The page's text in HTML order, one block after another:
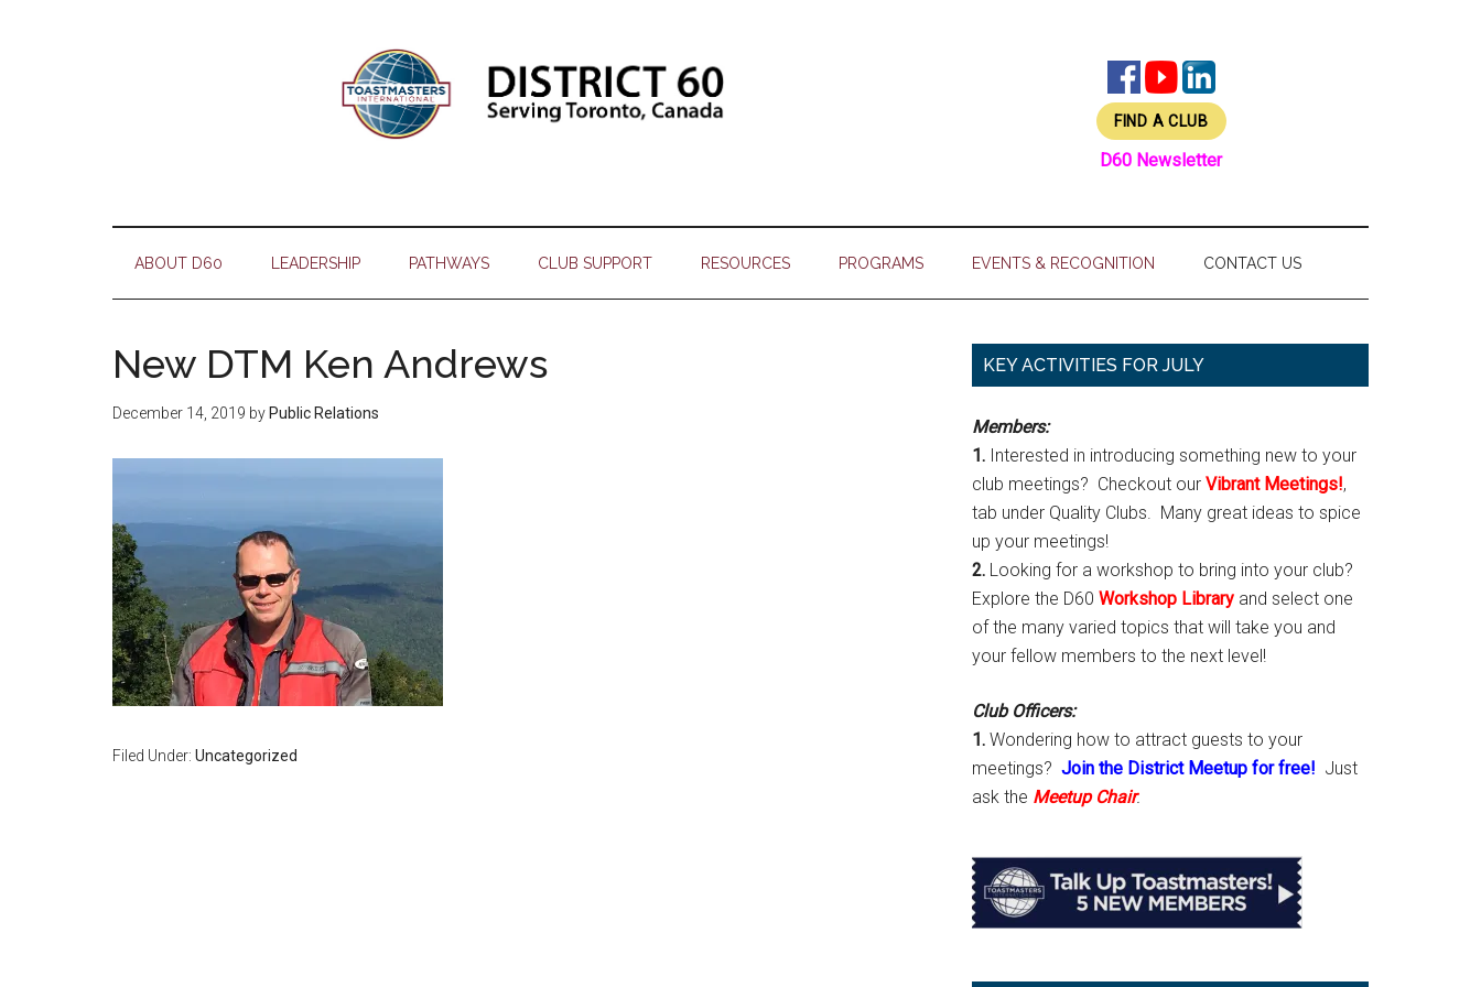
FIND A CLUB
D60 Newsletter
ABOUT D60 LEADERSHIP PATHWAYS CLUB SUPPORT RESOURCES PROGRAMS EVENTS & RECOGNITION CONTACT US
New DTM Ken Andrews
December 14, 2019 by Public Relations
Filed Under: Uncategorized
Primary
KEY ACTIVITIES FOR JULY
Members:
1. Interested in introducing something new to your
club meetings? Checkout our Vibrant Meetings!,
tab under Quality Clubs. Many great ideas to spice
up your meetings!
2. Looking for a workshop to bring into your club?
Explore the D60 Workshop Library and select one
of the many varied topics that will take you and
your fellow members to the next level!
Club Officers:
1. Wondering how to attract guests to your
meetings? Join the District Meetup for free! Just
ask the Meetup Chair.